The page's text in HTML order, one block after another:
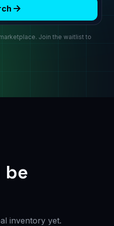
Join the waitlist to
be
inventory yet.